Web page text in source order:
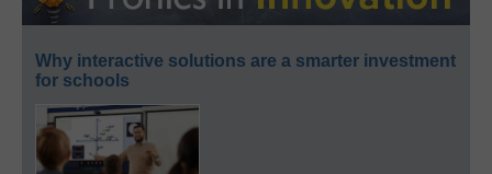
Why interactive solutions are a smarter investment
for schools